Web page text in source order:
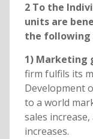
2 To the
units are
the following
1) Marketing
firm fulfils its
Development
to a world
sales
increases.